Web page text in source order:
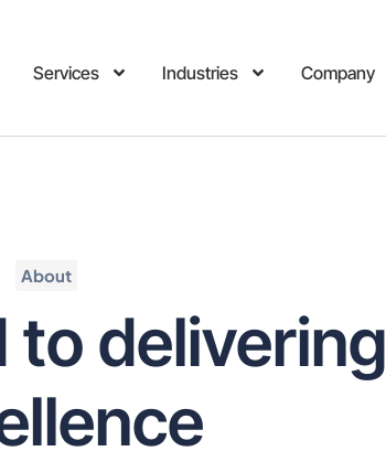
Services Industries Company
About
to delivering